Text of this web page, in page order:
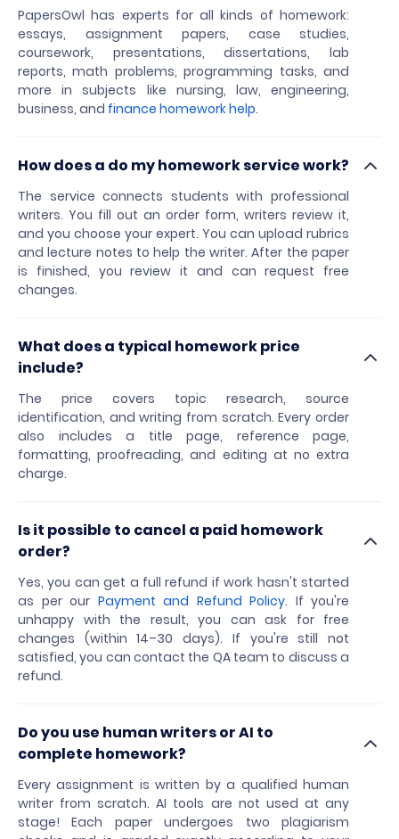
PapersOwl has experts for all kinds of homework:
essays, assignment papers, case studies,
coursework, presentations, dissertations, lab
reports, math problems, programming tasks, and
more in subjects like nursing, law, engineering,
business, and finance homework help.
How does a do my homework service work?
The service connects students with professional
writers. You fill out an order form, writers review it,
and you choose your expert. You can upload rubrics
and lecture notes to help the writer. After the paper
is finished, you review it and can request free
changes.
What does a typical homework price
include?
The price covers topic research, source
identification, and writing from scratch. Every order
also includes a title page, reference page,
formatting, proofreading, and editing at no extra
charge.
Is it possible to cancel a paid homework
order?
Yes, you can get a full refund if work hasn't started
as per our Payment and Refund Policy. If you're
unhappy with the result, you can ask for free
changes (within 14–30 days). If you're still not
satisfied, you can contact the QA team to discuss a
refund.
Do you use human writers or AI to
complete homework?
Every assignment is written by a qualified human
writer from scratch. AI tools are not used at any
stage! Each paper undergoes two plagiarism